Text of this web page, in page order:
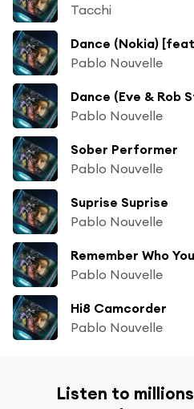
Tacchi
Dance (Nokia)
Pablo Nouvelle
Dance (Eve & Rob
Pablo Nouvelle
Sober Performer
Pablo Nouvelle
Suprise Suprise
Pablo Nouvelle
Remember Who
Pablo Nouvelle
Hi8 Camcorder
Pablo Nouvelle
Listen to